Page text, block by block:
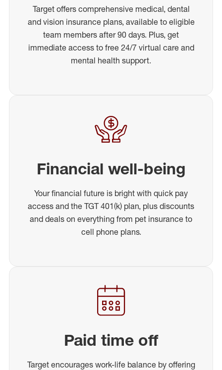
Target offers comprehensive medical, dental
and vision insurance plans, available to eligible
team members after 90 days. Plus, get
immediate access to free 24/7 virtual care and
mental health support.
Financial well-being
Your financial future is bright with quick pay
access and the TGT 401(k) plan, plus discounts
and deals on everything from pet insurance to
cell phone plans.
Paid time off
Target encourages work-life balance by offering